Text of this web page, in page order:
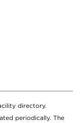
directory.
periodically. The